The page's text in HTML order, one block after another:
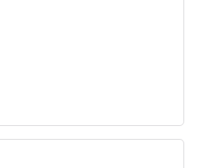
most innovative
creation -